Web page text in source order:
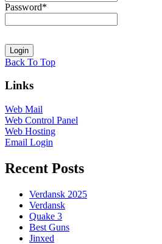
Password*
Back To Top
Links
Web Mail
Web Control Panel
Web Hosting
Email Login
Recent Posts
Verdansk 2025
Verdansk
Quake 3
Best Guns
Jinxed